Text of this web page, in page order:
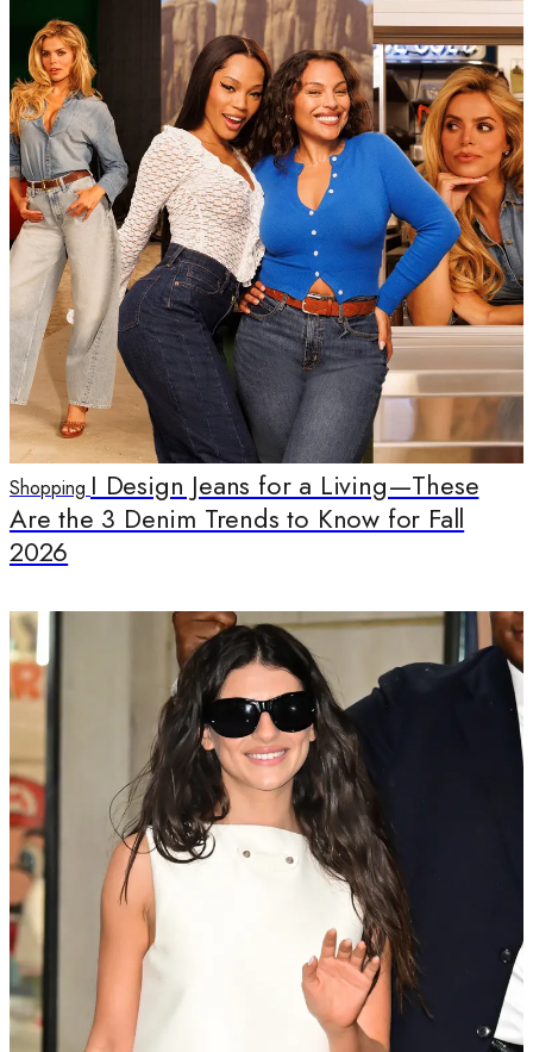
Shopping I Design Jeans for a Living—These
Are the 3 Denim Trends to Know for Fall
2026